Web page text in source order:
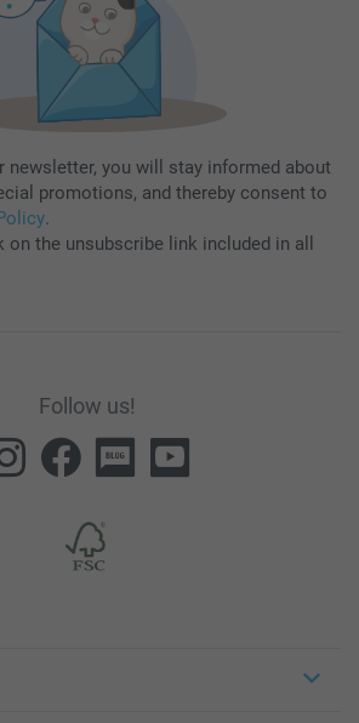
newsletter, you will stay informed about
promotions, and thereby consent to
.
the unsubscribe link included in all
Follow us!